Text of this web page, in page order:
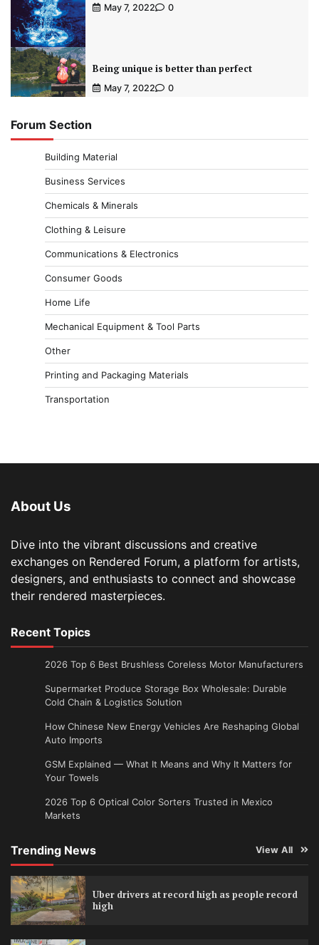
May 7, 2022 0
Being unique is better than perfect
May 7, 2022 0
Forum Section
Building Material
Business Services
Chemicals & Minerals
Clothing & Leisure
Communications & Electronics
Consumer Goods
Home Life
Mechanical Equipment & Tool Parts
Other
Printing and Packaging Materials
Transportation
About Us
Dive into the vibrant discussions and creative
exchanges on Rendered Forum, a platform for artists,
designers, and enthusiasts to connect and showcase
their rendered masterpieces.
Recent Topics
2026 Top 6 Best Brushless Coreless Motor Manufacturers
Supermarket Produce Storage Box Wholesale: Durable
Cold Chain & Logistics Solution
How Chinese New Energy Vehicles Are Reshaping Global
Auto Imports
GSM Explained — What It Means and Why It Matters for
Your Towels
2026 Top 6 Optical Color Sorters Trusted in Mexico
Markets
Trending News View All
Uber drivers at record high as people record
high